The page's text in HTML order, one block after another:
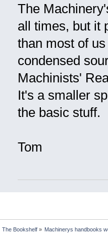
The
all times, but it
than most of
condensed
Machinists'
It's a smaller
the basic stuff.
Tom
The Bookshelf» Machinerys handbooks